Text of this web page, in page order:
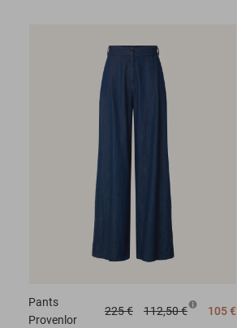
Pants
Provenlor
225 € 112,50 € 105 €